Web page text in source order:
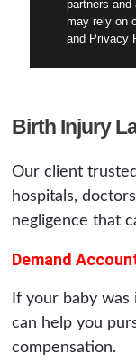
partners
may rely on
and Privacy
Birth Injury
Our client
hospitals,
negligence that
Demand
If your baby
can help you
compensation.